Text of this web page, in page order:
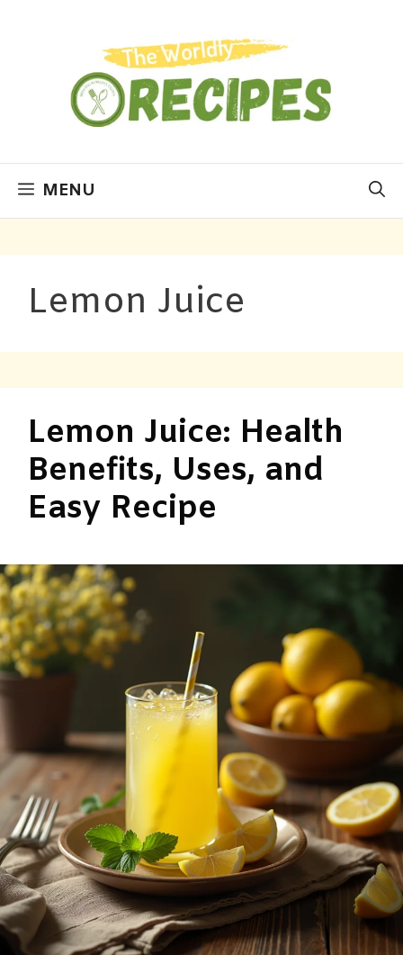
MENU
Lemon Juice
Lemon Juice: Health
Benefits, Uses, and
Easy Recipe